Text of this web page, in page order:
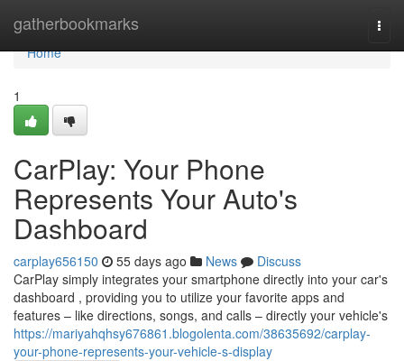
gatherbookmarks
Home
Home
1
CarPlay: Your Phone
Represents Your Auto's
Dashboard
carplay656150 55 days ago News
Discuss
CarPlay simply integrates your smartphone directly into your car's
dashboard , providing you to utilize your favorite apps and
features – like directions, songs, and calls – directly your vehicle's
https://mariyahqhsy676861.blogolenta.com/38635692/carplay-
your-phone-represents-your-vehicle-s-display